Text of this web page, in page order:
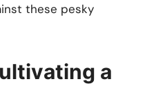
these pesky
a